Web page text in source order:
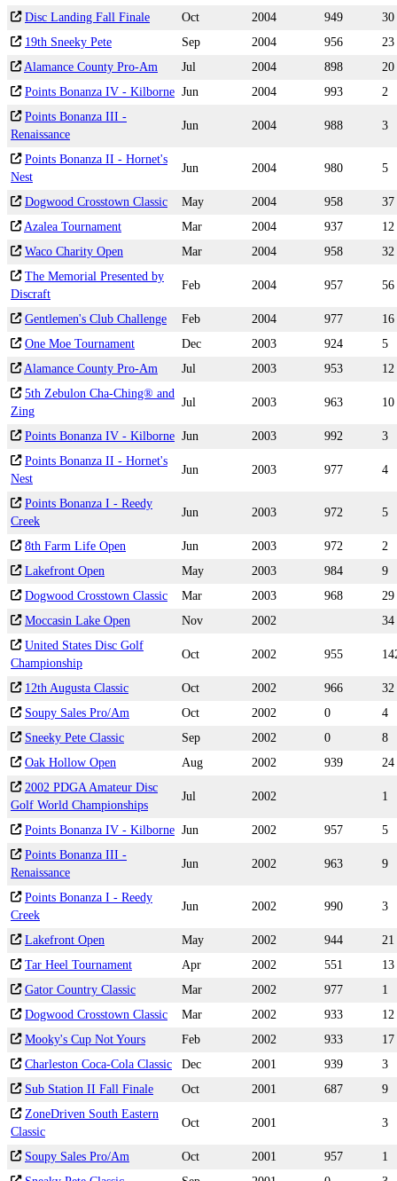
Disc Landing Fall Finale Oct 2004 949
30
19th Sneeky Pete
Sep 2004 956
23
Alamance County Pro-Am
Jul 2004 898
20
Points Bonanza IV - Kilborne Jun 2004 993
2
Points Bonanza III -
Renaissance
Jun 2004 988 3
Points Bonanza II - Hornet's
Nest
Jun 2004 980 5
Dogwood Crosstown Classic May 2004 958
37
Azalea Tournament
Mar 2004 937
12
Waco Charity Open
Mar 2004 958
32
The Memorial Presented by
Discraft
Feb 2004 957 56
Gentlemen's Club Challenge Feb 2004 977
16
One Moe Tournament
Dec 2003 924
5
Alamance County Pro-Am
Jul 2003 953
12
5th Zebulon Cha-Ching® and
Zing
Jul 2003 963 10
Points Bonanza IV - Kilborne Jun 2003 992
3
Points Bonanza II - Hornet's
Nest
Jun 2003 977 4
Points Bonanza I - Reedy
Creek
Jun 2003 972 5
8th Farm Life Open Jun 2003 972
2
Lakefront Open
May 2003 984
9
Dogwood Crosstown Classic
Mar 2003 968
29
Moccasin Lake Open
Nov 2002
34
United States Disc Golf
Championship
Oct 2002 955
12th Augusta Classic Oct 2002 966
32
Soupy Sales Pro/Am
Oct 2002 0
4
Sneeky Pete Classic
Sep 2002 0
8
Oak Hollow Open
Aug 2002 939
24
2002 PDGA Amateur Disc
Golf World Championships
Jul 2002 1
Points Bonanza IV - Kilborne Jun 2002 957
5
Points Bonanza III -
Renaissance
Jun 2002 963 9
Points Bonanza I - Reedy
Creek
Jun 2002 990 3
Lakefront Open May 2002 944
21
Tar Heel Tournament
Apr 2002 551
13
Gator Country Classic
Mar 2002 977
1
Dogwood Crosstown Classic
Mar 2002 933
12
Mooky's Cup Not Yours
Feb 2002 933
17
Charleston Coca-Cola Classic
Dec 2001 939
3
Sub Station II Fall Finale
Oct 2001 687
9
ZoneDriven South Eastern
Classic
Oct 2001 3
Soupy Sales Pro/Am Oct 2001 957
1